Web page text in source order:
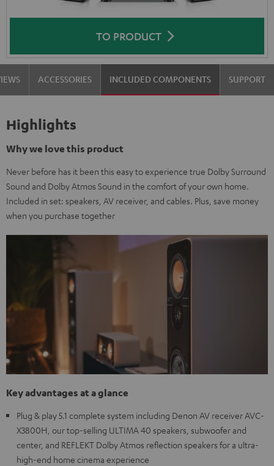
TO PRODUCT
ACCESSORIES INCLUDED COMPONENTS SUPPORT
Highlights
Why we love this product
Never before has it been this easy to experience true Dolby Surround
Sound and Dolby Atmos Sound in the comfort of your own home.
Included in set: speakers, AV receiver, and cables. Plus, save money
when you purchase together
Key advantages at a glance
Plug & play 5.1 complete system including Denon AV receiver AVC-
X3800H, our top-selling ULTIMA 40 speakers, subwoofer and
center, and REFLEKT Dolby Atmos reflection speakers for a ultra-
high-end home cinema experience